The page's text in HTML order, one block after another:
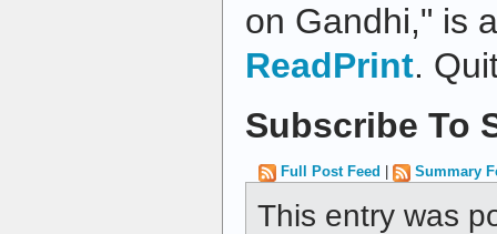
on Gandhi," is
ReadPrint.
Subscribe To
Full Post Feed Summary
This entry was